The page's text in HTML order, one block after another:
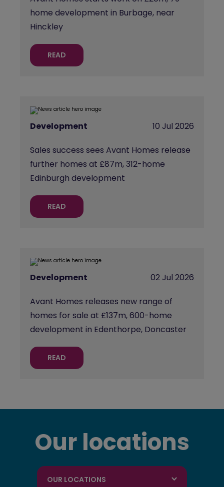
home development in Burbage, near
Hinckley
READ
Development 10 Jul 2026
Sales success sees Avant Homes release
further homes at £87m, 312-home
Edinburgh development
READ
Development 02 Jul 2026
Avant Homes releases new range of
homes for sale at £137m, 600-home
development in Edenthorpe, Doncaster
READ
Our locations
OUR LOCATIONS